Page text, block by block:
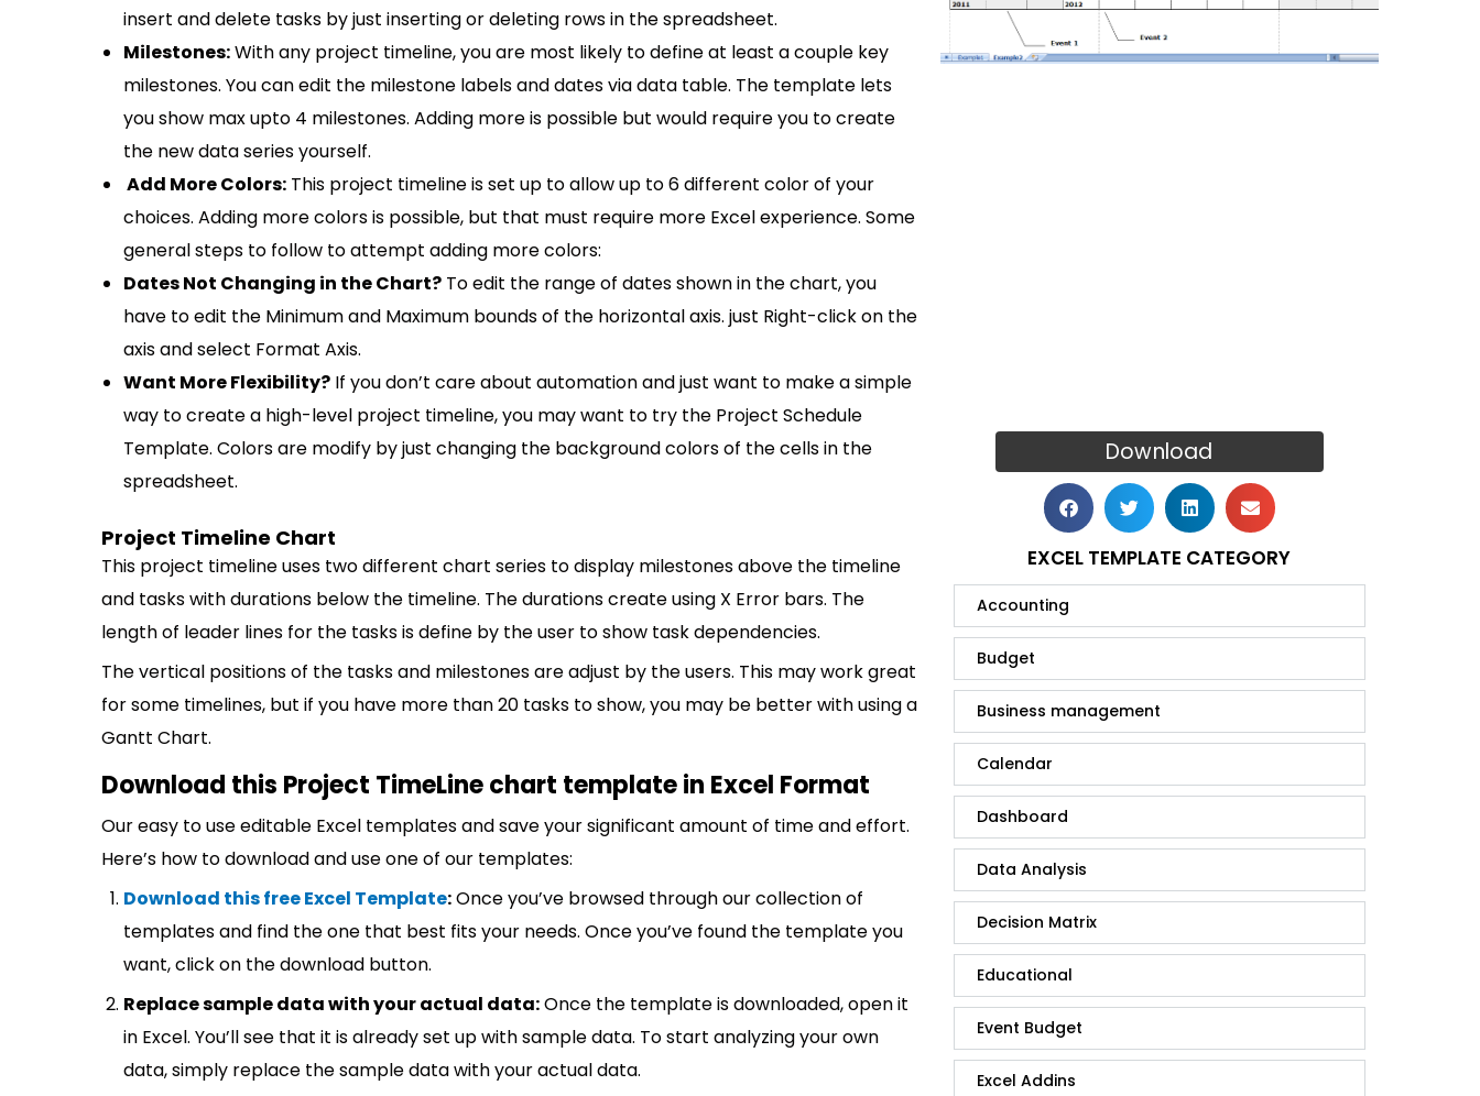
insert and delete tasks by just inserting or deleting rows in the spreadsheet.
Milestones:With any project timeline, you are most likely to define at least a couple key
milestones. You can edit the milestone labels and dates via data table. The template lets
you show max upto 4 milestones. Adding more is possible but would require you to create
the new data series yourself.
Add More Colors: This project timeline is set up to allow up to 6 different color of your
choices. Adding more colors is possible, but that must require more Excel experience. Some
general steps to follow to attempt adding more colors:
Dates Not Changing in the Chart? To edit the range of dates shown in the chart, you
have to edit the Minimum and Maximum bounds of the horizontal axis. just Right-click on the
axis and select Format Axis.
Want More Flexibility? If you don’t care about automation and just want to make a simple
way to create a high-level project timeline, you may want to try the Project Schedule
Template. Colors are modify by just changing the background colors of the cells in the
spreadsheet.
Project Timeline Chart
This project timeline uses two different chart series to display milestones above the timeline
and tasks with durations below the timeline. The durations create using X Error bars. The
length of leader lines for the tasks is define by the user to show task dependencies.
The vertical positions of the tasks and milestones are adjust by the users. This may work great
for some timelines, but if you have more than 20 tasks to show, you may be better with using a
Gantt Chart.
Download this Project TimeLine chart template in Excel Format
Our easy to use editable Excel templates and save your significant amount of time and effort.
Here’s how to download and use one of our templates:
Download this free Excel Template:Once you’ve browsed through our collection of
templates and find the one that best fits your needs. Once you’ve found the template you
want, click on the download button.
Replace sample data with your actual data:Once the template is downloaded, open it
in Excel. You’ll see that it is already set up with sample data. To start analyzing your own
data, simply replace the sample data with your actual data.
Download
EXCEL TEMPLATE CATEGORY
Accounting
Budget
Business management
Calendar
Dashboard
Data Analysis
Decision Matrix
Educational
Event Budget
Excel Addins